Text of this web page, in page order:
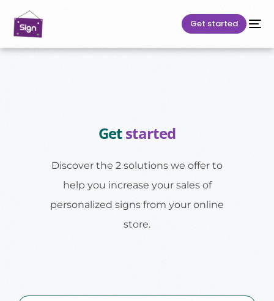
Get started
Getstarted
Discover the 2 solutions we offer to
help you increase your sales of
personalized signs from your online
store.